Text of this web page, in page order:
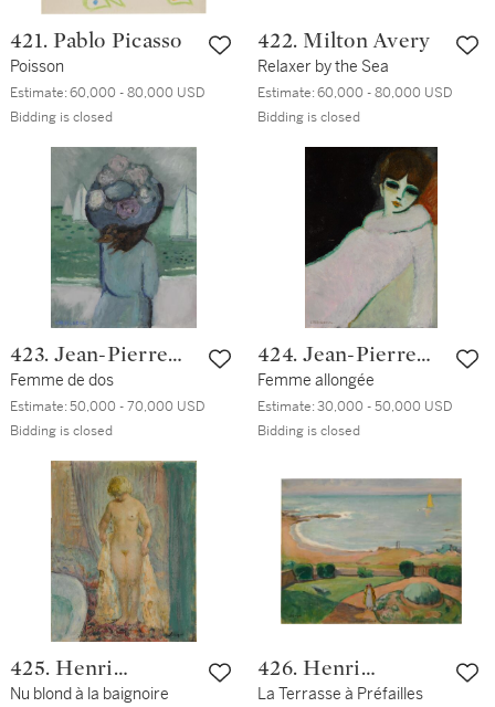
421. Pablo Picasso
Poisson
Estimate:60,000 - 80,000 USD
Bidding is closed
422. Milton Avery
Relaxer by the Sea
Estimate:60,000 - 80,000 USD
Bidding is closed
423. Jean-Pierre
Cassigneul
Femme de dos
Estimate:50,000 - 70,000 USD
Bidding is closed
424. Jean-Pierre
Cassigneul
Femme allongée
Estimate:30,000 - 50,000 USD
Bidding is closed
425. Henri
Lebasque
Nu blond à la baignoire
426. Henri
Lebasque
La Terrasse à Préfailles